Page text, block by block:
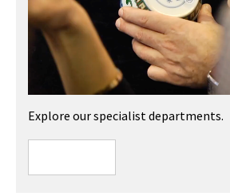
Explore our specialist departments.